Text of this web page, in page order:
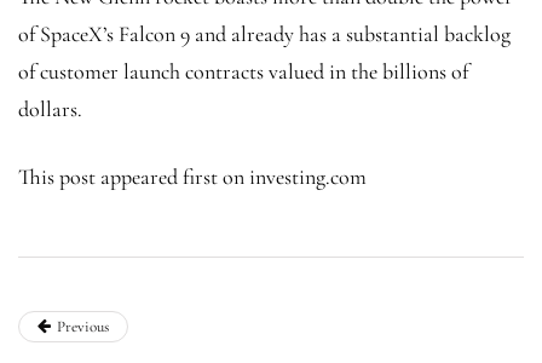
of SpaceX’s Falcon 9 and already has a substantial backlog
of customer launch contracts valued in the billions of
dollars.
This post appeared first on investing.com
Previous